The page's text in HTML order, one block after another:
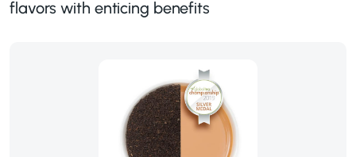
flavors with enticing benefits